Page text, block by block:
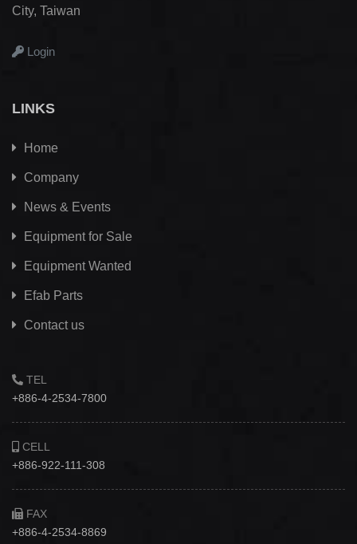
City, Taiwan
Login
LINKS
Home
Company
News & Events
Equipment for Sale
Equipment Wanted
Efab Parts
Contact us
TEL
+886-4-2534-7800
CELL
+886-922-111-308
FAX
+886-4-2534-8869